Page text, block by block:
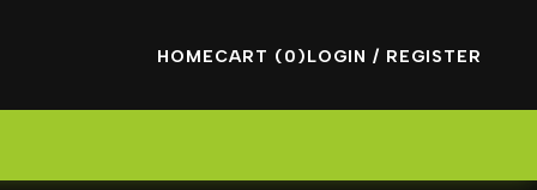
HOMECART (0)LOGIN / REGISTER